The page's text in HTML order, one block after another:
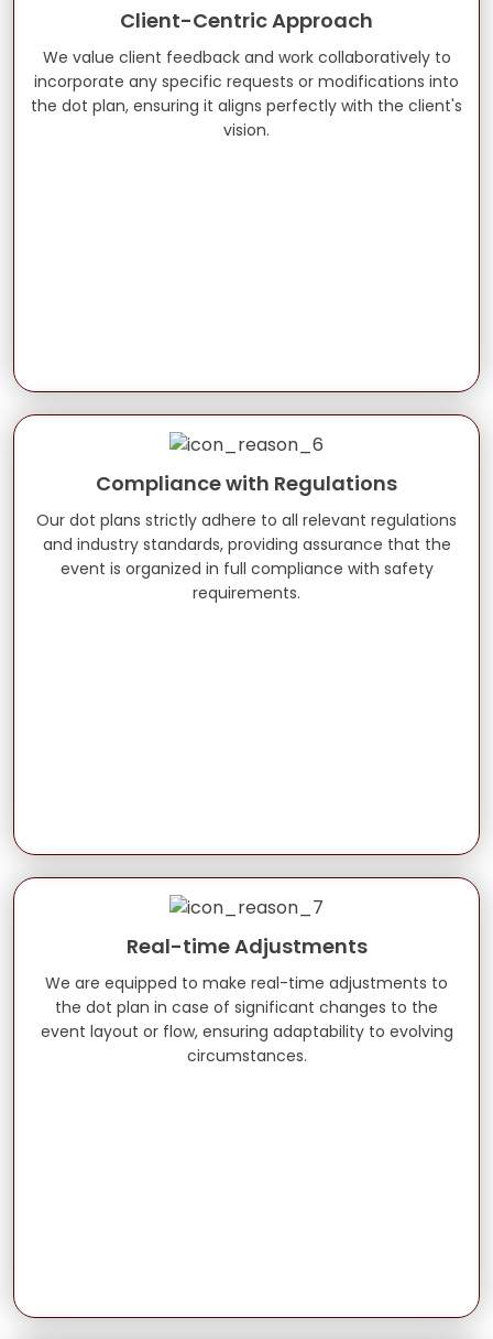
Client-Centric Approach
We value client feedback and work collaboratively to
incorporate any specific requests or modifications into
the dot plan, ensuring it aligns perfectly with the client's
vision.
Compliance with Regulations
Our dot plans strictly adhere to all relevant regulations
and industry standards, providing assurance that the
event is organized in full compliance with safety
requirements.
Real-time Adjustments
We are equipped to make real-time adjustments to
the dot plan in case of significant changes to the
event layout or flow, ensuring adaptability to evolving
circumstances.